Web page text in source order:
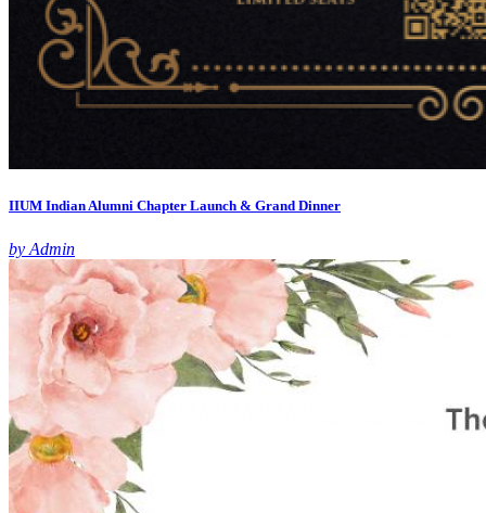
IIUM Indian Alumni Chapter Launch & Grand Dinner
by Admin